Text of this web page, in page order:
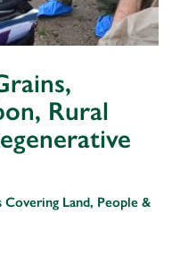
Rural
Land, People &